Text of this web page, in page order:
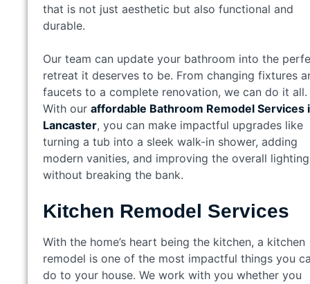
that is not just aesthetic but also functional and
durable.
Our team can update your bathroom into the
retreat it deserves to be. From changing fixtures
faucets to a complete renovation, we can do it all.
With our affordable Bathroom Remodel Services
Lancaster, you can make impactful upgrades like
turning a tub into a sleek walk-in shower, adding
modern vanities, and improving the overall
without breaking the bank.
Kitchen Remodel Services
With the home’s heart being the kitchen, a kitchen
remodel is one of the most impactful things you
do to your house. We work with you whether you